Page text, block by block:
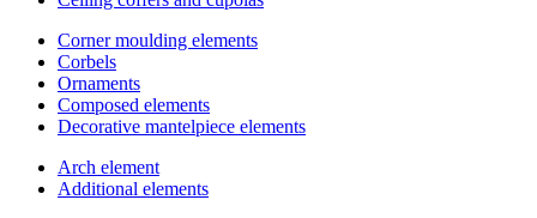
Corner moulding elements
Corbels
Ornaments
Composed elements
Decorative mantelpiece elements
Arch element
Additional elements